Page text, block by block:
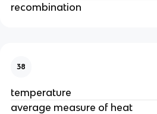
recombination
38
temperature
average measure of heat